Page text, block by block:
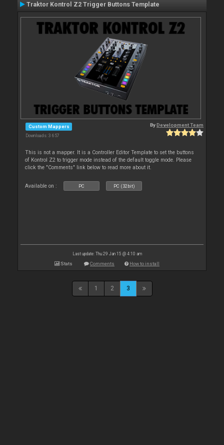
Traktor Kontrol Z2 Trigger Buttons Template
Custom Mappers
Downloads: 3 657
ByDevelopment Team
This is not a mapper. It is a Controller Editor Template to set the buttons
of Kontrol Z2 to trigger mode instead of the default toggle mode. Please
click the "Comments" link below to read more about it.
Available on : PC PC (32bit)
Last update: Thu 29 Jan 15 @ 4:10 am
Stats Comments How to install
1 2 3